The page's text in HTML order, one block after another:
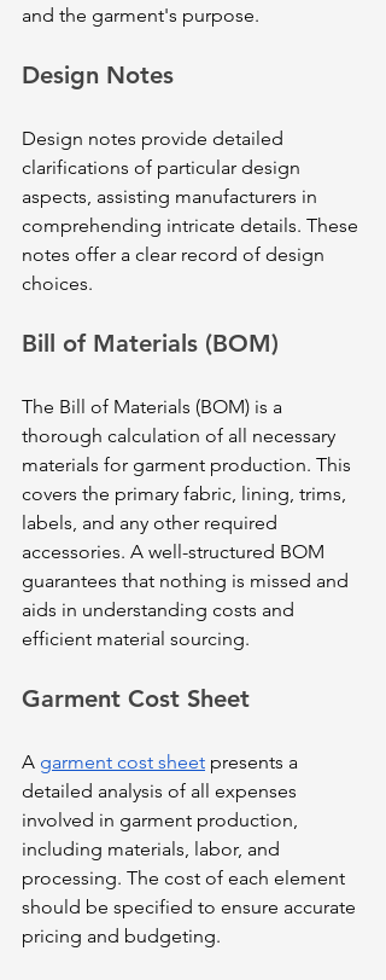
and the garment's purpose.
Design Notes
Design notes provide detailed
clarifications of particular design
aspects, assisting manufacturers in
comprehending intricate details. These
notes offer a clear record of design
choices.
Bill of Materials (BOM)
The Bill of Materials (BOM) is a
thorough calculation of all necessary
materials for garment production. This
covers the primary fabric, lining, trims,
labels, and any other required
accessories. A well-structured BOM
guarantees that nothing is missed and
aids in understanding costs and
efficient material sourcing.
Garment Cost Sheet
A garment cost sheet presents a
detailed analysis of all expenses
involved in garment production,
including materials, labor, and
processing. The cost of each element
should be specified to ensure accurate
pricing and budgeting.